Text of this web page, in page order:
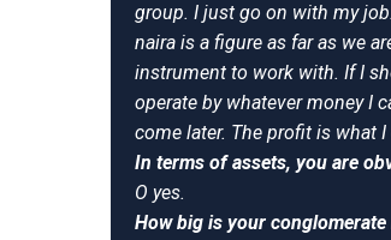
group. I just go on with my
naira is a figure as far as we
instrument to work with. If I
operate by whatever money I
come later. The profit is what
In terms of assets, you are
O yes.
How big is your conglomerate